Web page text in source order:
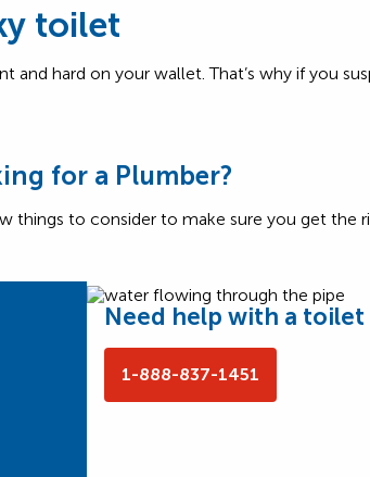
toilet
hard on your wallet. That’s why if you
for a Plumber?
things to consider to make sure you get the
Need help with a toilet
1-888-837-1451